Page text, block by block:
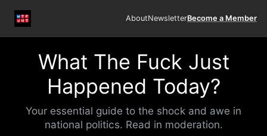
AboutNewsletterBecome a Member
What The Fuck Just
Happened Today?
Your essential guide to the shock and awe in
national politics. Read in moderation.